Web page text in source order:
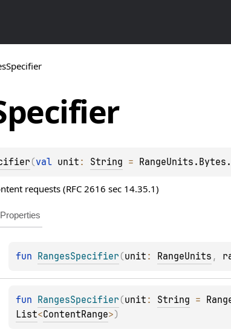
(val unit : String =
requests (RFC 2616 sec 14.35.1)
Properties
fun RangesSpecifier (unit : RangeUnits ,
fun RangesSpecifier (unit : String =
List<ContentRange>)